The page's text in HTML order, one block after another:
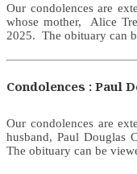
Our condolences are
whose mother, Alice
2025. The obituary can
Condolences : Paul
Our condolences are
husband, Paul Douglas
The obituary can be